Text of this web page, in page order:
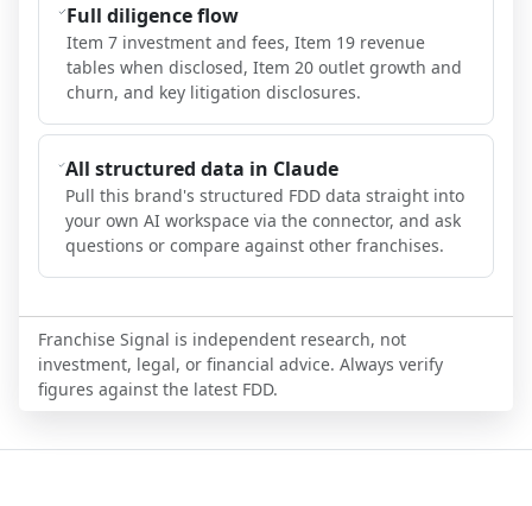
Full diligence flow
Item 7 investment and fees, Item 19 revenue
tables when disclosed, Item 20 outlet growth and
churn, and key litigation disclosures.
All structured data in Claude
Pull this brand's structured FDD data straight into
your own AI workspace via the connector, and ask
questions or compare against other franchises.
Franchise Signal is independent research, not
investment, legal, or financial advice. Always verify
figures against the latest FDD.